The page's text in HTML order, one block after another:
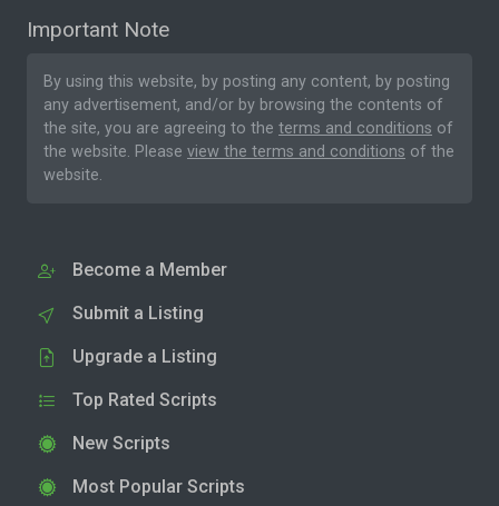
Important Note
By using this website, by posting any content, by posting
any advertisement, and/or by browsing the contents of
the site, you are agreeing to the terms and conditions of
the website. Please view the terms and conditions of the
website.
Become a Member
Submit a Listing
Upgrade a Listing
Top Rated Scripts
New Scripts
Most Popular Scripts